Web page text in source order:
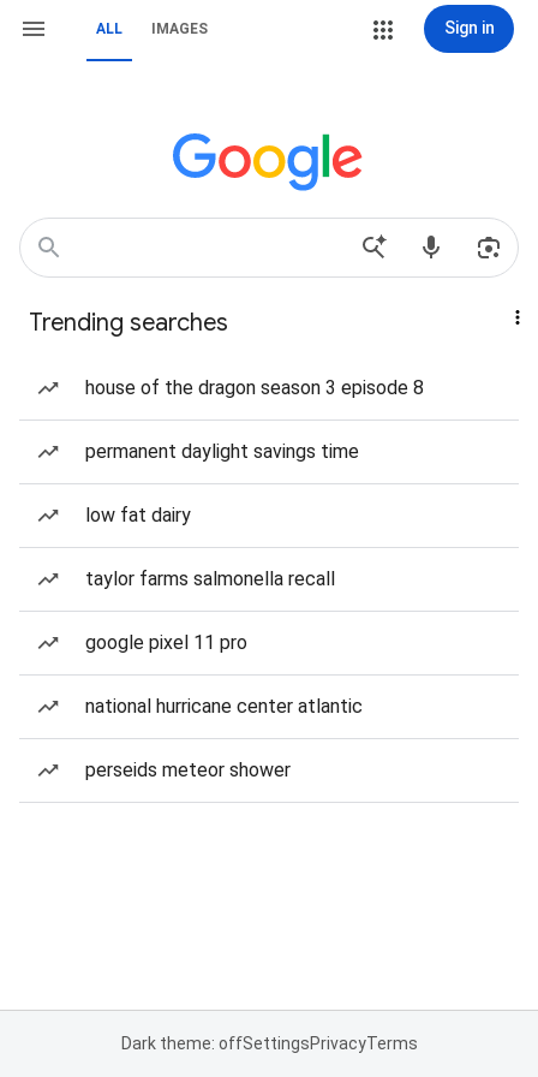
ALL IMAGES Sign in
Trending searches
house of the dragon season 3 episode 8
permanent daylight savings time
low fat dairy
taylor farms salmonella recall
google pixel 11 pro
national hurricane center atlantic
perseids meteor shower
Dark theme: offSettingsPrivacyTerms